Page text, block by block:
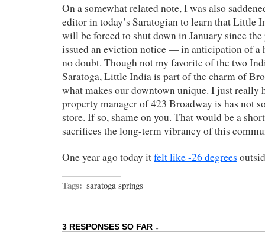
On a somewhat related note, I was also
editor in today’s Saratogian to learn that Little
will be forced to shut down in January since
issued an eviction notice — in anticipation of a
no doubt. Though not my favorite of the two
Saratoga, Little India is part of the charm of
what makes our downtown unique. I just really
property manager of 423 Broadway is has not
store. If so, shame on you. That would be a
sacrifices the long-term vibrancy of this
One year ago today itfelt like -26 degrees
Tags: saratoga springs
3 RESPONSES SO FAR ↓